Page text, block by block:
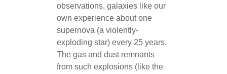
observations, galaxies like our
own experience about one
supernova (a violently-
exploding star) every 25 years.
The gas and dust remnants
from such explosions (like the